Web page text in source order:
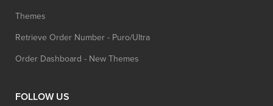
Themes
Retrieve Order Number - Puro/Ultra
Order Dashboard - New Themes
FOLLOW US